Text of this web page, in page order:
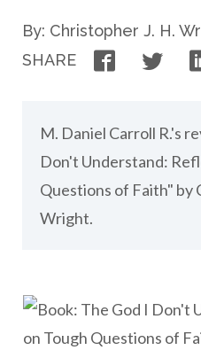
By: Christopher J. H.
SHARE
Facebook
M. Daniel Carroll R.'s
Don't Understand:
Questions of Faith" by
Wright.